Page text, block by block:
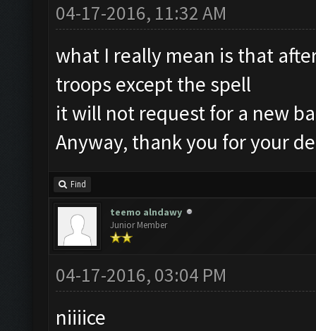
04-17-2016, 11:32 AM
what I really mean is that
troops except the spell
it will not request for a new
Anyway, thank you for your
Find
teemo alndawy
Junior Member
04-17-2016, 03:04 PM
niiiice